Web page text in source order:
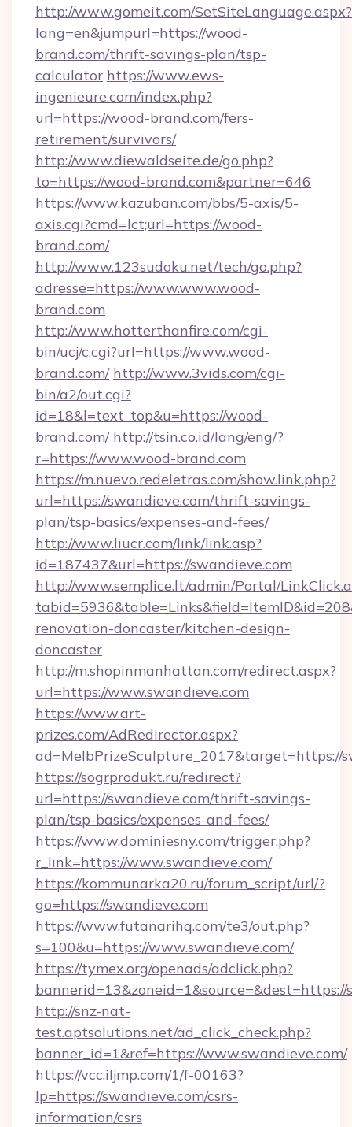
http://www.gomeit.com/SetSiteLanguage.aspx?
lang=en&jumpurl=https://wood-
brand.com/thrift-savings-plan/tsp-
calculator https://www.ews-
ingenieure.com/index.php?
url=https://wood-brand.com/fers-
retirement/survivors/
http://www.diewaldseite.de/go.php?
to=https://wood-brand.com&partner=646
https://www.kazuban.com/bbs/5-axis/5-
axis.cgi?cmd=lct;url=https://wood-
brand.com/
http://www.123sudoku.net/tech/go.php?
adresse=https://www.www.wood-
brand.com
http://www.hotterthanfire.com/cgi-
bin/ucj/c.cgi?url=https://www.wood-
brand.com/ http://www.3vids.com/cgi-
bin/a2/out.cgi?
id=18&l=text_top&u=https://wood-
brand.com/ http://tsin.co.id/lang/eng/?
r=https://www.wood-brand.com
https://m.nuevo.redeletras.com/show.link.php?
url=https://swandieve.com/thrift-savings-
plan/tsp-basics/expenses-and-fees/
http://www.liucr.com/link/link.asp?
id=187437&url=https://swandieve.com
http://www.semplice.lt/admin/Portal/
renovation-doncaster/kitchen-design-
doncaster
http://m.shopinmanhattan.com/redirect.aspx?
url=https://www.swandieve.com
https://www.art-
prizes.com/AdRedirector.aspx?
ad=MelbPrizeSculpture_2017&target=https://
https://sogrprodukt.ru/redirect?
url=https://swandieve.com/thrift-savings-
plan/tsp-basics/expenses-and-fees/
https://www.dominiesny.com/trigger.php?
r_link=https://www.swandieve.com/
https://kommunarka20.ru/forum_script/url/?
go=https://swandieve.com
https://www.futanarihq.com/te3/out.php?
s=100&u=https://www.swandieve.com/
https://tymex.org/openads/adclick.php?
bannerid=13&zoneid=1&source=&dest=https://
http://snz-nat-
test.aptsolutions.net/ad_click_check.php?
banner_id=1&ref=https://www.swandieve.com/
https://vcc.iljmp.com/1/f-00163?
lp=https://swandieve.com/csrs-
information/csrs